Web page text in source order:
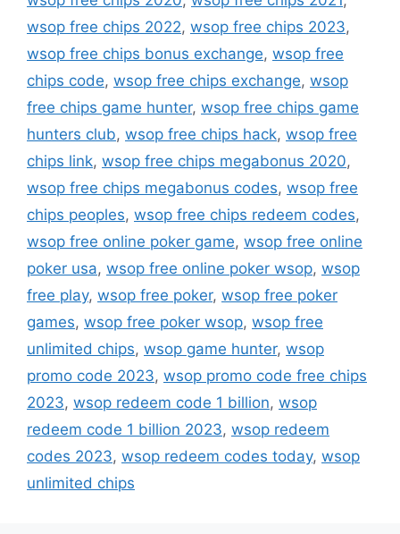
wsop free chips 2022, wsop free chips 2023,
wsop free chips bonus exchange, wsop free
chips code, wsop free chips exchange, wsop
free chips game hunter, wsop free chips game
hunters club, wsop free chips hack, wsop free
chips link, wsop free chips megabonus 2020,
wsop free chips megabonus codes, wsop free
chips peoples, wsop free chips redeem codes,
wsop free online poker game, wsop free online
poker usa, wsop free online poker wsop, wsop
free play, wsop free poker, wsop free poker
games, wsop free poker wsop, wsop free
unlimited chips, wsop game hunter, wsop
promo code 2023, wsop promo code free chips
2023, wsop redeem code 1 billion, wsop
redeem code 1 billion 2023, wsop redeem
codes 2023, wsop redeem codes today, wsop
unlimited chips